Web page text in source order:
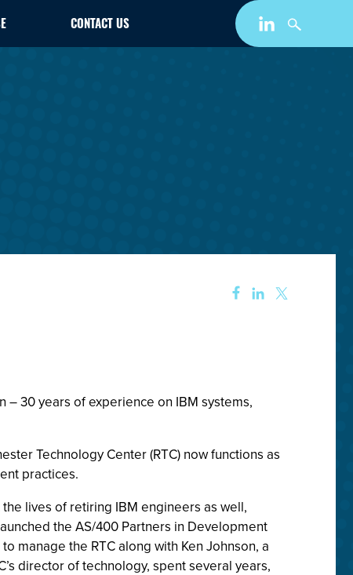
CONTACT US
30 years of experience on IBM systems,
Technology Center (RTC) now functions as
practices.
lives of retiring IBM engineers as well,
the AS/400 Partners in Development
manage the RTC along with Ken Johnson, a
director of technology, spent several years,